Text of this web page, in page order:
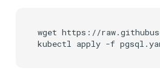
wget https://